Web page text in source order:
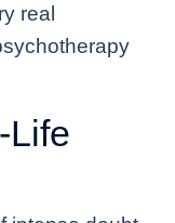
real
Life